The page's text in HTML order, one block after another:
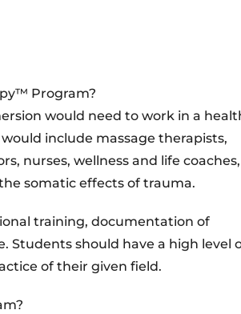
Program?
would need to work in a
include massage therapists,
nurses, wellness and life coaches,
somatic effects of trauma.
training, documentation of
Students should have a high level
of their given field.